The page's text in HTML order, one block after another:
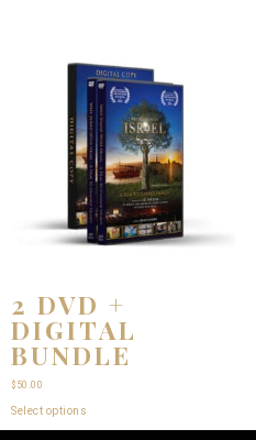
2 DVD +
DIGITAL
BUNDLE
$ 50.00
Select options